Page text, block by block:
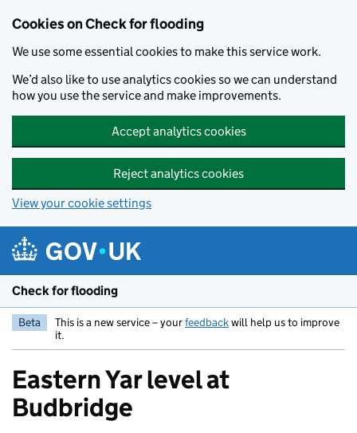
Cookies on Check for flooding
We use some essential cookies to make this service work.
We’d also like to use analytics cookies so we can understand
how you use the service and make improvements.
Accept analytics cookies
Reject analytics cookies
View your cookie settings
Check for flooding
Beta This is a new service – yourfeedbackwill help us to improve
it.
Eastern Yar level at
Budbridge